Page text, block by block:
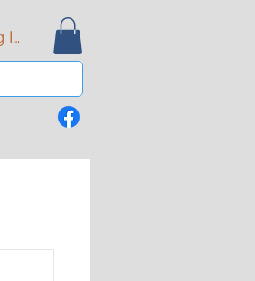
In